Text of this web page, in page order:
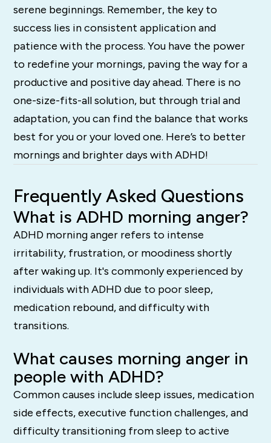
serene beginnings. Remember, the key to
success lies in consistent application and
patience with the process. You have the power
to redefine your mornings, paving the way for a
productive and positive day ahead. There is no
one-size-fits-all solution, but through trial and
adaptation, you can find the balance that works
best for you or your loved one. Here’s to better
mornings and brighter days with ADHD!
Frequently Asked Questions
What is ADHD morning anger?
ADHD morning anger refers to intense
irritability, frustration, or moodiness shortly
after waking up. It's commonly experienced by
individuals with ADHD due to poor sleep,
medication rebound, and difficulty with
transitions.
What causes morning anger in
people with ADHD?
Common causes include sleep issues, medication
side effects, executive function challenges, and
difficulty transitioning from sleep to active